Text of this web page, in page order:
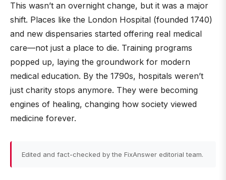
This wasn’t an overnight change, but it was a major
shift. Places like the London Hospital (founded 1740)
and new dispensaries started offering real medical
care—not just a place to die. Training programs
popped up, laying the groundwork for modern
medical education. By the 1790s, hospitals weren’t
just charity stops anymore. They were becoming
engines of healing, changing how society viewed
medicine forever.
Edited and fact-checked by the FixAnswer editorial team.